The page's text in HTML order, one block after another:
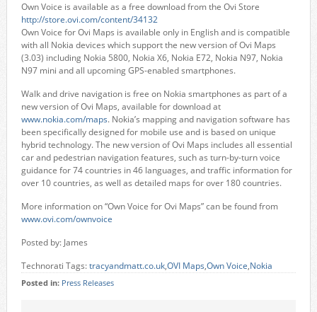
Own Voice is available as a free download from the Ovi Store
http://store.ovi.com/content/34132
Own Voice for Ovi Maps is available only in English and is compatible
with all Nokia devices which support the new version of Ovi Maps
(3.03) including Nokia 5800, Nokia X6, Nokia E72, Nokia N97, Nokia
N97 mini and all upcoming GPS-enabled smartphones.
Walk and drive navigation is free on Nokia smartphones as part of a
new version of Ovi Maps, available for download at
www.nokia.com/maps. Nokia’s mapping and navigation software has
been specifically designed for mobile use and is based on unique
hybrid technology. The new version of Ovi Maps includes all essential
car and pedestrian navigation features, such as turn-by-turn voice
guidance for 74 countries in 46 languages, and traffic information for
over 10 countries, as well as detailed maps for over 180 countries.
More information on “Own Voice for Ovi Maps” can be found from
www.ovi.com/ownvoice
Posted by: James
Technorati Tags:tracyandmatt.co.uk,OVI Maps,Own Voice,Nokia
Posted in: Press Releases